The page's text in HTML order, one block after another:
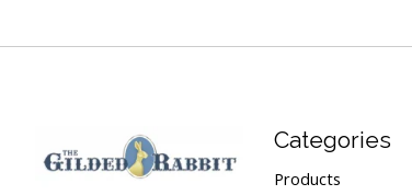
Categories
Products